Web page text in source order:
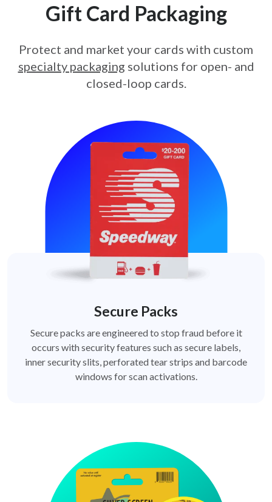
Gift Card Packaging
Protect and market your cards with custom
specialty packaging solutions for open- and
closed-loop cards.
Secure Packs
Secure packs are engineered to stop fraud before it
occurs with security features such as secure labels,
inner security slits, perforated tear strips and barcode
windows for scan activations.